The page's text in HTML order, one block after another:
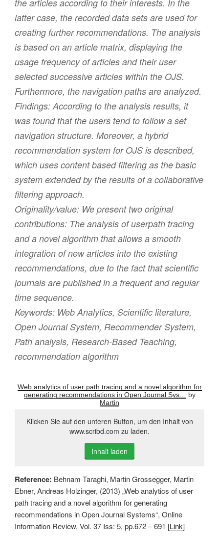
the articles according to their interests. In the
latter case, the recorded data sets are used for
creating further recommendations. The analysis
is based on an article matrix, displaying the
usage frequency of articles and their user
selected successive articles within the OJS.
Furthermore, the navigation paths are analyzed.
Findings: According to the analysis results, it
was found that the users tend to follow a set
navigation structure. Moreover, a hybrid
recommendation system for OJS is described,
which uses content based filtering as the basic
system extended by the results of a collaborative
filtering approach.
Originality/value: We present two original
contributions: The analysis of userpath tracing
and a novel algorithm that allows a smooth
integration of new articles into the existing
recommendations, due to the fact that scientific
journals are published in a frequent and regular
time sequence.
Keywords: Web Analytics, Scientific literature,
Open Journal System, Recommender System,
Path analysis, Research-Based Teaching,
recommendation algorithm
Web analytics of user path tracing and a novel algorithm for
generating recommendations in Open Journal Sys…
by
Martin
Klicken Sie auf den unteren Button, um den Inhalt von
www.scribd.com zu laden.
Inhalt laden
Reference: Behnam Taraghi, Martin Grossegger, Martin
Ebner, Andreas Holzinger, (2013) „Web analytics of user
path tracing and a novel algorithm for generating
recommendations in Open Journal Systems“, Online
Information Review, Vol. 37 Iss: 5, pp.672 – 691 [Link]